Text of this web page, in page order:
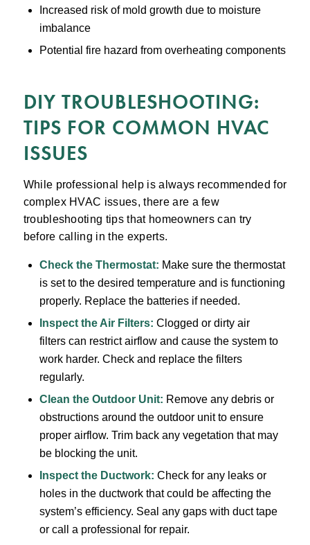
Increased risk of mold growth due to moisture
imbalance
Potential fire hazard from overheating components
DIY TROUBLESHOOTING:
TIPS FOR COMMON HVAC
ISSUES
While professional help is always recommended for
complex HVAC issues, there are a few
troubleshooting tips that homeowners can try
before calling in the experts.
Check the Thermostat: Make sure the thermostat
is set to the desired temperature and is functioning
properly. Replace the batteries if needed.
Inspect the Air Filters: Clogged or dirty air
filters can restrict airflow and cause the system to
work harder. Check and replace the filters
regularly.
Clean the Outdoor Unit: Remove any debris or
obstructions around the outdoor unit to ensure
proper airflow. Trim back any vegetation that may
be blocking the unit.
Inspect the Ductwork: Check for any leaks or
holes in the ductwork that could be affecting the
system’s efficiency. Seal any gaps with duct tape
or call a professional for repair.